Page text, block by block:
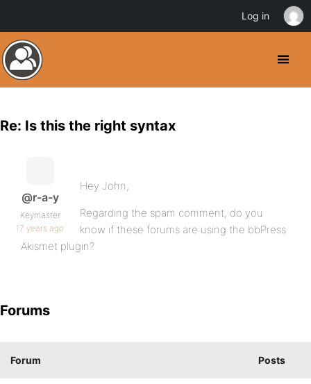
Re: Is this the right syntax
@r-a-y
Keymaster
17 years ago
Hey John,
Regarding the spam comment, do you
know if these forums are using the bbPress
Akismet plugin?
Forums
Forum Posts
Log in